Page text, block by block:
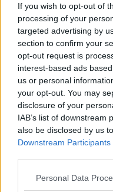
If you wish to opt-out of
processing of your
targeted advertising by
section to confirm your
opt-out request is
interest-based ads
us or personal
your opt-out. You may
disclosure of your
IAB’s list of downstream
also be disclosed by us
Downstream Participants
Personal Data
ARTS COUNCIL
FIRST FORTNIGHT
TRIGGER FOR CHANGE
First
FIRST UP